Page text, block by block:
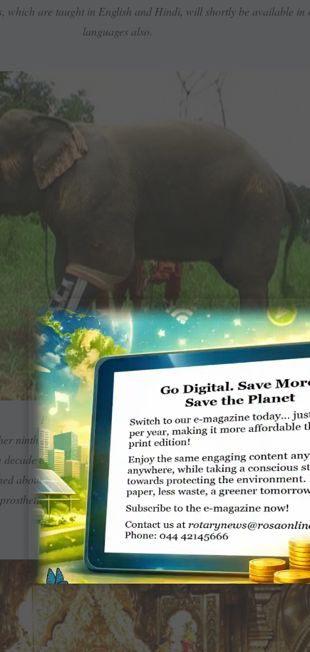
which are taught in English and Hindi, will shortly be available in
languages also.
Prosthetic limb for Thai elephant
ninth artificial leg at a hospital in Thailand. She was the first
ago when she was maimed by a landmine near Myanmar.
about 600 kg. Today her weight is about 2,000 kg. Her growth
limb. A Thai orthopaedician, Dr Therdchai Jivacate,
prosthetic limbs for the elephants.